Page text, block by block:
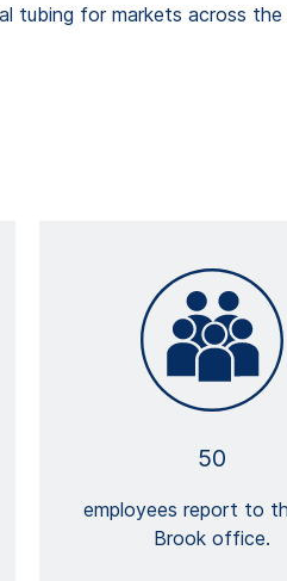
tubing for markets across the
50
employees report to
Brook office.